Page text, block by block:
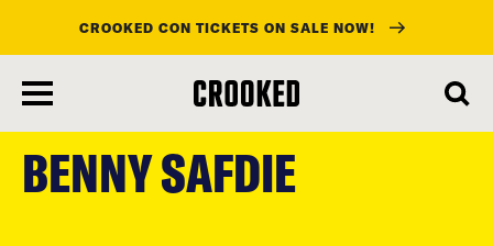
main
content
CROOKED CON TICKETS ON SALE NOW!
BENNY SAFDIE